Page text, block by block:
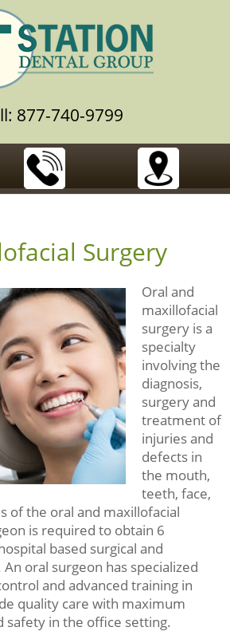
877-740-9799
Surgery
Oral and
maxillofacial
surgery is a
specialty
involving the
diagnosis,
surgery and
treatment of
injuries and
defects in
the mouth,
teeth, face,
of the oral and maxillofacial
is required to obtain 6
based surgical and
oral surgeon has specialized
and advanced training in
quality care with maximum
safety in the office setting.